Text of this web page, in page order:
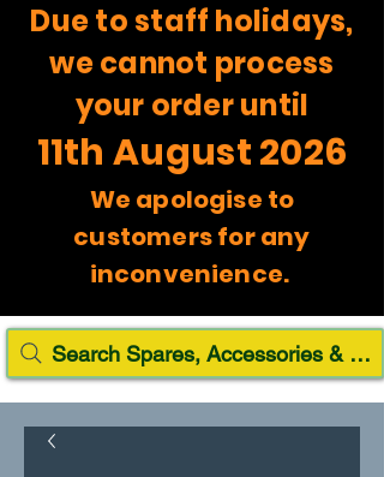
Due to staff holidays,
we cannot process
your order until
11th August 2026
We apologise to
customers for any
inconvenience.
Search Spares, Accessories & Paint